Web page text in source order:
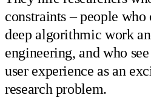
constraints – people who
deep algorithmic work
engineering, and who
user experience as an
research problem.